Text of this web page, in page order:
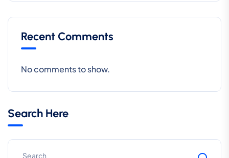
Recent Comments
No comments to show.
Search Here